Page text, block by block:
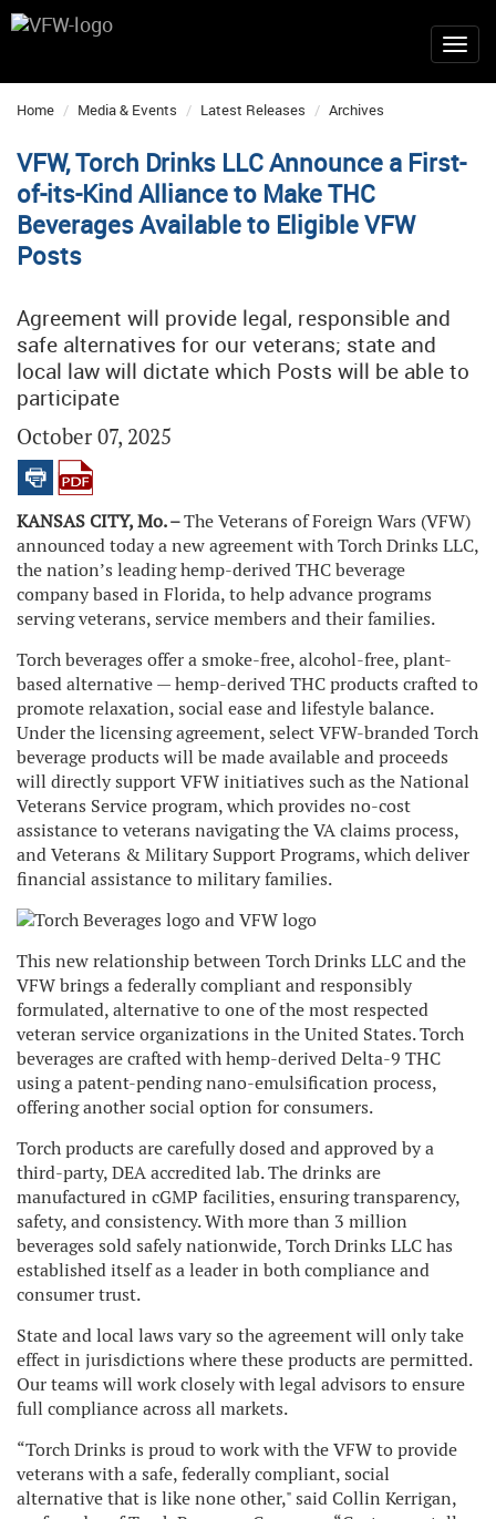
Home Media & Events Latest Releases Archives
VFW, Torch Drinks LLC Announce a First-
of-its-Kind Alliance to Make THC
Beverages Available to Eligible VFW
Posts
Agreement will provide legal, responsible and
safe alternatives for our veterans; state and
local law will dictate which Posts will be able to
participate
October 07, 2025
KANSAS CITY, Mo. –The Veterans of Foreign Wars (VFW)
announced today a new agreement with Torch Drinks LLC,
the nation’s leading hemp-derived THC beverage
company based in Florida, to help advance programs
serving veterans, service members and their families.
Torch beverages offer a smoke-free, alcohol-free, plant-
based alternative — hemp-derived THC products crafted to
promote relaxation, social ease and lifestyle balance.
Under the licensing agreement, select VFW-branded Torch
beverage products will be made available and proceeds
will directly support VFW initiatives such as the National
Veterans Service program, which provides no-cost
assistance to veterans navigating the VA claims process,
and Veterans & Military Support Programs, which deliver
financial assistance to military families.
This new relationship between Torch Drinks LLC and the
VFW brings a federally compliant and responsibly
formulated, alternative to one of the most respected
veteran service organizations in the United States. Torch
beverages are crafted with hemp-derived Delta-9 THC
using a patent-pending nano-emulsification process,
offering another social option for consumers.
Torch products are carefully dosed and approved by a
third-party, DEA accredited lab. The drinks are
manufactured in cGMP facilities, ensuring transparency,
safety, and consistency. With more than 3 million
beverages sold safely nationwide, Torch Drinks LLC has
established itself as a leader in both compliance and
consumer trust.
State and local laws vary so the agreement will only take
effect in jurisdictions where these products are permitted.
Our teams will work closely with legal advisors to ensure
full compliance across all markets.
“Torch Drinks is proud to work with the VFW to provide
veterans with a safe, federally compliant, social
alternative that is like none other," said Collin Kerrigan,